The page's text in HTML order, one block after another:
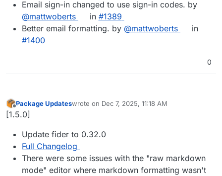
Email sign-in changed to use sign-in codes. by
@mattwoberts
in #1389
Better email formatting. by @mattwoberts
in
#1400
0
Offline
Package Updateswrote on Dec 7, 2025, 11:18 AM
last edited by
[1.5.0]
Update fider to 0.32.0
Full Changelog
There were some issues with the "raw markdown
mode" editor where markdown formatting wasn't